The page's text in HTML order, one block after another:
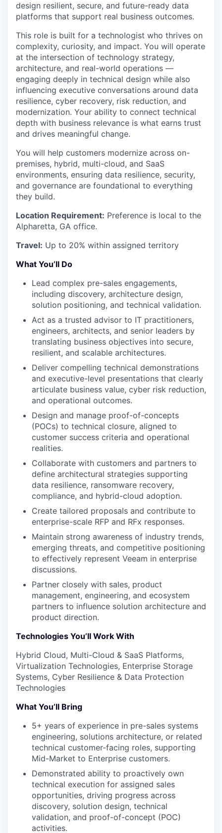
design resilient, secure, and future-ready data
platforms that support real business outcomes.
This role is built for a technologist who thrives on
complexity, curiosity, and impact. You will operate
at the intersection of technology strategy,
architecture, and real-world operations —
engaging deeply in technical design while also
influencing executive conversations around data
resilience, cyber recovery, risk reduction, and
modernization. Your ability to connect technical
depth with business relevance is what earns trust
and drives meaningful change.
You will help customers modernize across on-
premises, hybrid, multi-cloud, and SaaS
environments, ensuring data resilience, security,
and governance are foundational to everything
they build.
Location Requirement: Preference is local to the
Alpharetta, GA office.
Travel: Up to 20% within assigned territory
What You’ll Do
Lead complex pre-sales engagements,
including discovery, architecture design,
solution positioning, and technical validation.
Act as a trusted advisor to IT practitioners,
engineers, architects, and senior leaders by
translating business objectives into secure,
resilient, and scalable architectures.
Deliver compelling technical demonstrations
and executive-level presentations that clearly
articulate business value, cyber risk reduction,
and operational outcomes.
Design and manage proof-of-concepts
(POCs) to technical closure, aligned to
customer success criteria and operational
realities.
Collaborate with customers and partners to
define architectural strategies supporting
data resilience, ransomware recovery,
compliance, and hybrid-cloud adoption.
Create tailored proposals and contribute to
enterprise-scale RFP and RFx responses.
Maintain strong awareness of industry trends,
emerging threats, and competitive positioning
to effectively represent Veeam in enterprise
discussions.
Partner closely with sales, product
management, engineering, and ecosystem
partners to influence solution architecture and
product direction.
Technologies You’ll Work With
Hybrid Cloud, Multi-Cloud & SaaS Platforms,
Virtualization Technologies, Enterprise Storage
Systems, Cyber Resilience & Data Protection
Technologies
What You’ll Bring
5+ years of experience in pre-sales systems
engineering, solutions architecture, or related
technical customer-facing roles, supporting
Mid-Market to Enterprise customers.
Demonstrated ability to proactively own
technical execution for assigned sales
opportunities, driving progress across
discovery, solution design, technical
validation, and proof-of-concept (POC)
activities.